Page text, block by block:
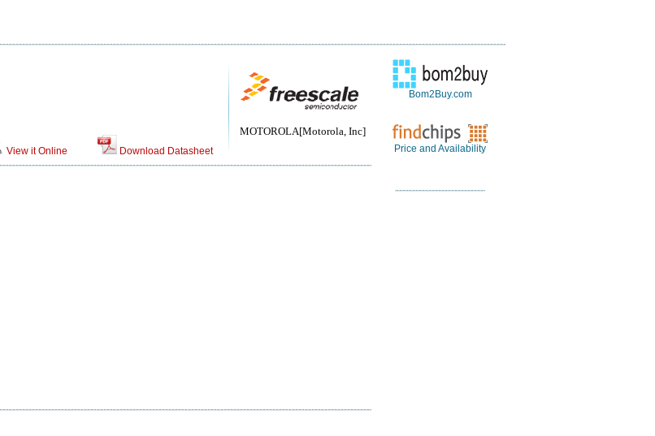
MOTOROLA[Motorola, Inc]
View it Online Download Datasheet
Bom2Buy.com
Price and Availability